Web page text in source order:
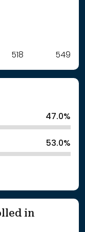
518 549
47.0%
53.0%
in
Year '25-'26